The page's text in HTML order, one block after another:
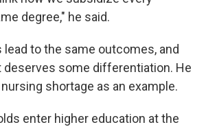
degree," he said.
lead to the same outcomes, and
deserves some differentiation. He
shortage as an example.
enter higher education at the